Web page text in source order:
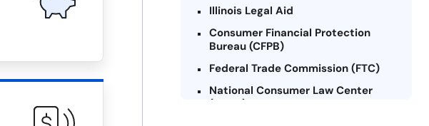
Illinois Legal Aid
Consumer Financial Protection
Bureau (CFPB)
Federal Trade Commission (FTC)
National Consumer Law Center
(NCLC) - Illinois